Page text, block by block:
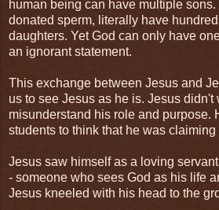
human being can have multiple
donated sperm, literally have
daughters. Yet God can only have
an ignorant statement.
This exchange between Jesus and
us to see Jesus as he is. Jesus didn't
misunderstand his role and purpose.
students to think that he was claiming
Jesus saw himself as a loving
- someone who sees God as his life
Jesus kneeled with his head to the